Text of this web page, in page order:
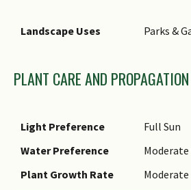
Landscape Uses Parks &
PLANT CARE AND PROPAGATION
Light Preference
Full Sun
Water Preference
Plant Growth Rate
Moderate